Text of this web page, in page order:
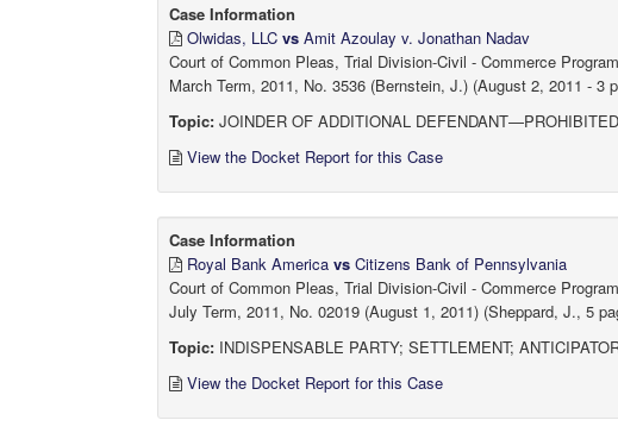
Case Information
Olwidas, LLC vs Amit Azoulay v. Jonathan Nadav
Court of Common Pleas, Trial Division-Civil - Commerce Program
March Term, 2011, No. 3536 (Bernstein, J.) (August 2, 2011 - 3
Topic: JOINDER OF ADDITIONAL
View the Docket Report for this Case
Case Information
Royal Bank America vs Citizens Bank of Pennsylvania
Court of Common Pleas, Trial Division-Civil - Commerce Program
July Term, 2011, No. 02019 (August 1, 2011) (Sheppard, J., 5
Topic: INDISPENSABLE PARTY; SETTLEMENT;
View the Docket Report for this Case